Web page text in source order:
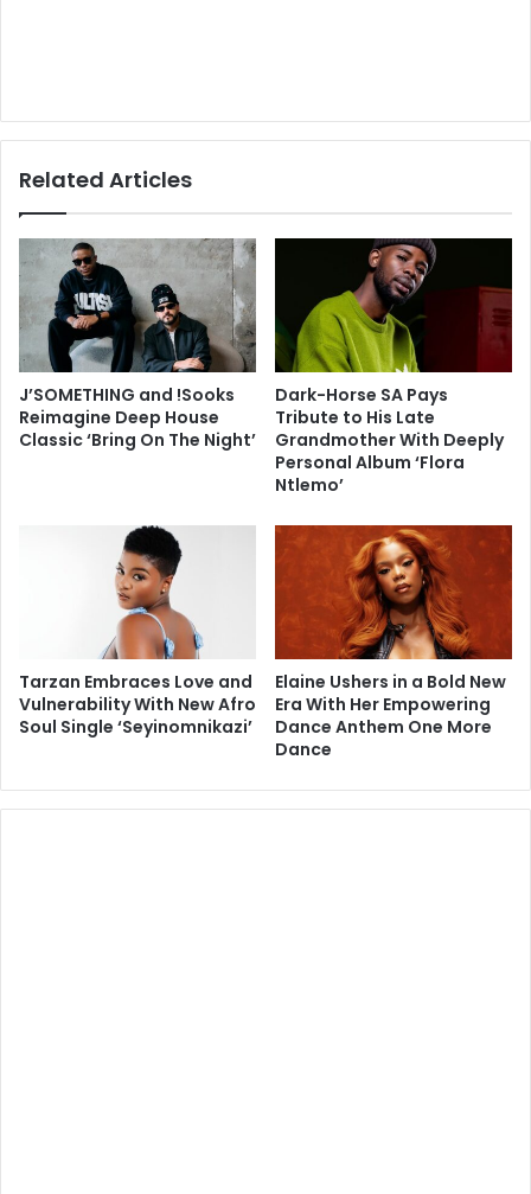
Related Articles
J’SOMETHING and !Sooks
Reimagine Deep House
Classic ‘Bring On The Night’
Dark-Horse SA Pays
Tribute to His Late
Grandmother With Deeply
Personal Album ‘Flora
Ntlemo’
Tarzan Embraces Love and
Vulnerability With New Afro
Soul Single ‘Seyinomnikazi’
Elaine Ushers in a Bold New
Era With Her Empowering
Dance Anthem One More
Dance